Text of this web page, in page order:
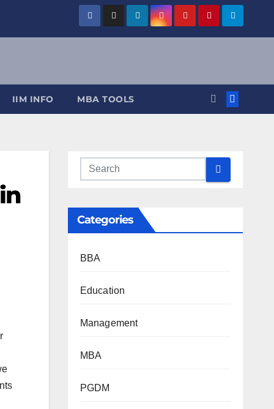
IIM INFO MBA TOOLS
Categories
BBA
Education
Management
MBA
PGDM